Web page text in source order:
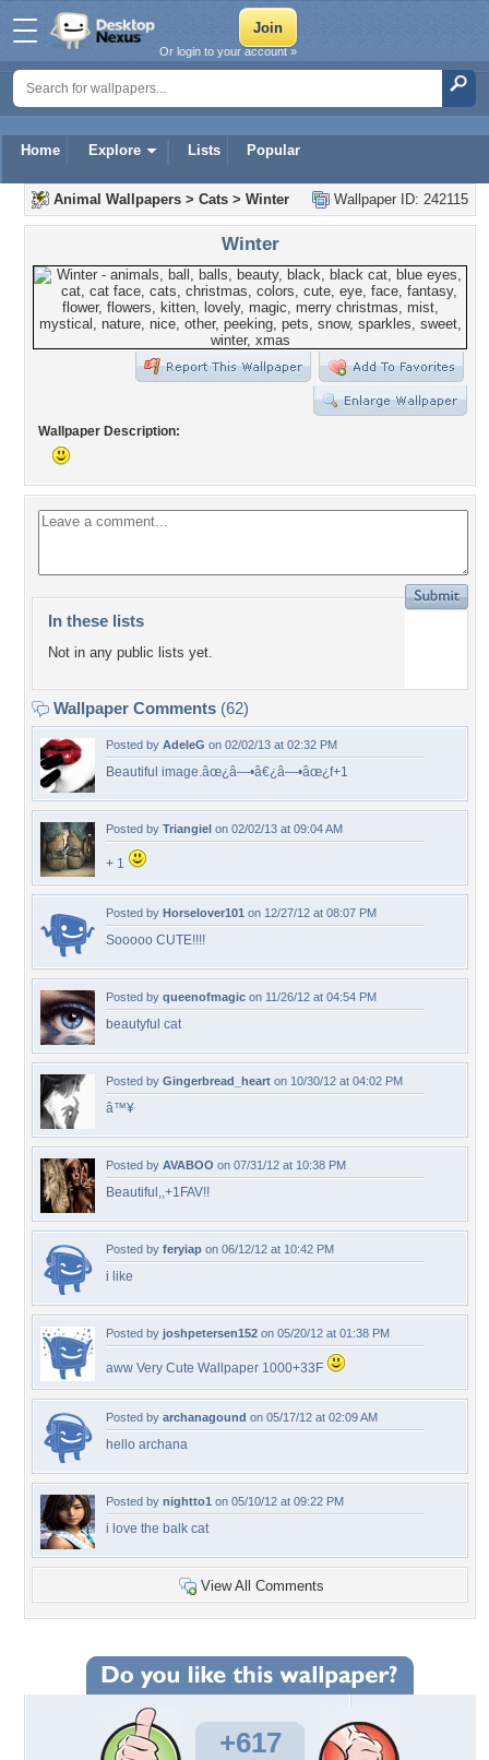
Home Explore Lists Popular
Or login to your account »
Wallpaper ID: 242115
Animal Wallpapers > Cats > Winter
Winter
Wallpaper Description:
In these lists
Not in any public lists yet.
Wallpaper Comments (62)
Posted by AdeleG on 02/02/13 at 02:32 PM
Beautiful image.âœ¿â—•â€¿â—•âœ¿f+1
Posted by Triangiel on 02/02/13 at 09:04 AM
+ 1
Posted by Horselover101 on 12/27/12 at 08:07 PM
Sooooo CUTE!!!!
Posted by queenofmagic on 11/26/12 at 04:54 PM
beautyful cat
Posted by Gingerbread_heart on 10/30/12 at 04:02 PM
â™¥
Posted by AVABOO on 07/31/12 at 10:38 PM
Beautiful,,+1FAV!!
Posted by feryiap on 06/12/12 at 10:42 PM
i like
Posted by joshpetersen152 on 05/20/12 at 01:38 PM
aww Very Cute Wallpaper 1000+33F
Posted by archanagound on 05/17/12 at 02:09 AM
hello archana
Posted by nightto1 on 05/10/12 at 09:22 PM
i love the balk cat
View All Comments
+617